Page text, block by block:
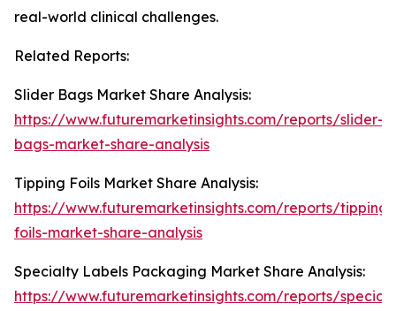
real-world clinical challenges.
Related Reports:
Slider Bags Market Share Analysis:
https://www.futuremarketinsights.com/reports/slider-
bags-market-share-analysis
Tipping Foils Market Share Analysis:
https://www.futuremarketinsights.com/reports/tipping-
foils-market-share-analysis
Specialty Labels Packaging Market Share Analysis:
https://www.futuremarketinsights.com/reports/